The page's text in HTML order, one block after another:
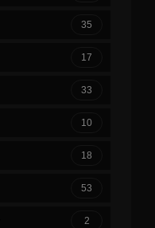
35
17
33
10
18
53
2